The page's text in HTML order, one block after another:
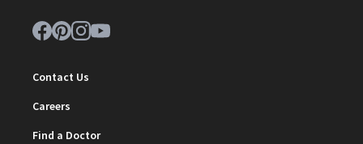
Contact Us
Careers
Find a Doctor